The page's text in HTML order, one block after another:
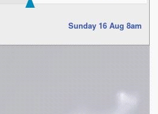
Sunday 16 Aug 8am